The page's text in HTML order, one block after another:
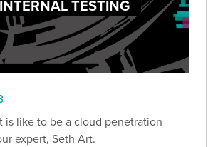
TESTING
is like to be a cloud penetration
expert, Seth Art.